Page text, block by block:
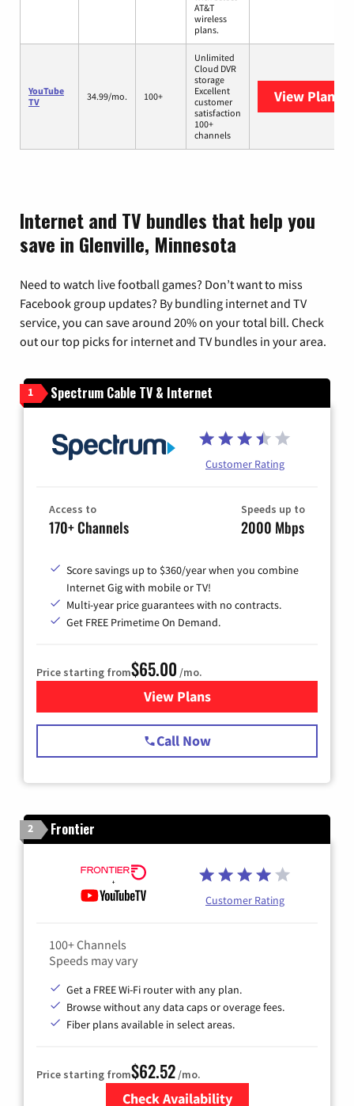
AT&T
wireless
plans.
YouTube
TV
34.99/mo. 100+
Unlimited
Cloud DVR
storage
Excellent
customer
satisfaction
100+
channels
View Plans
Internet and TV bundles that help you
save in Glenville, Minnesota
Need to watch live football games? Don’t want to miss
Facebook group updates? By bundling internet and TV
service, you can save around 20% on your total bill. Check
out our top picks for internet and TV bundles in your area.
1 Spectrum Cable TV & Internet
Customer Rating
Access to
170+ Channels
Speeds up to
2000 Mbps
Score savings up to $360/year when you combine
Internet Gig with mobile or TV!
Multi-year price guarantees with no contracts.
Get FREE Primetime On Demand.
Price starting from$65.00 /mo.
View Plansfor Spectrum Cable TV &
Call Now
2 Frontier
Customer Rating
100+ Channels
Speeds may vary
Get a FREE Wi-Fi router with any plan.
Browse without any data caps or overage fees.
Fiber plans available in select areas.
Price starting from$62.52/mo.
Check Availability